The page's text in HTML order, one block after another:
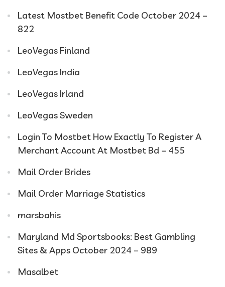
Latest Mostbet Benefit Code October 2024 –
822
LeoVegas Finland
LeoVegas India
LeoVegas Irland
LeoVegas Sweden
Login To Mostbet How Exactly To Register A
Merchant Account At Mostbet Bd – 455
Mail Order Brides
Mail Order Marriage Statistics
marsbahis
Maryland Md Sportsbooks: Best Gambling
Sites & Apps October 2024 – 989
Masalbet